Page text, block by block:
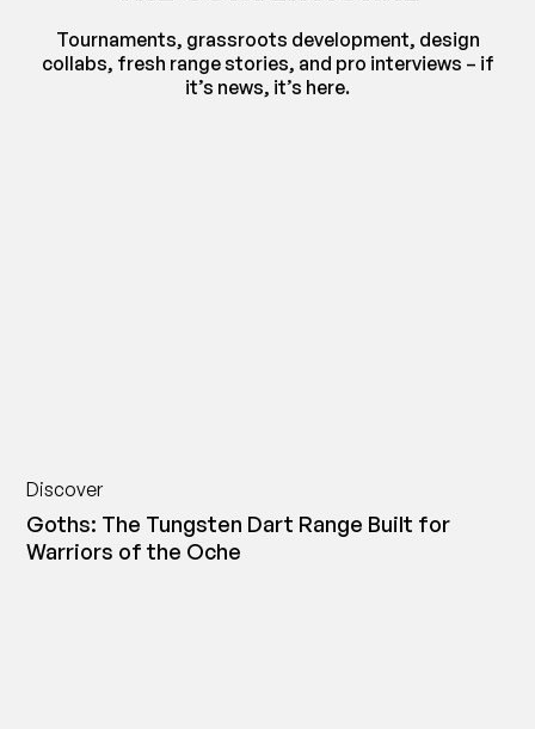
Tournaments, grassroots development, design
collabs, fresh range stories, and pro interviews – if
it’s news, it’s here.
Discover
Goths: The Tungsten Dart Range Built for
Warriors of the Oche